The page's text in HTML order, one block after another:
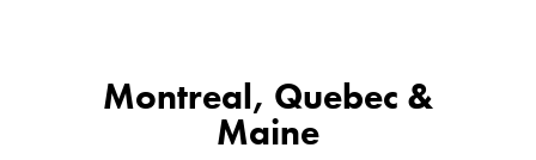
Montreal, Quebec &
Maine